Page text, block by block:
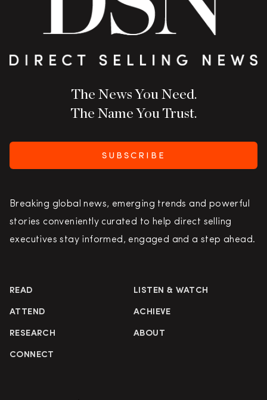
The News You Need.
The Name You Trust.
SUBSCRIBE
Breaking global news, emerging trends and powerful
stories conveniently curated to help direct selling
executives stay informed, engaged and a step ahead.
READ LISTEN & WATCH
ATTEND ACHIEVE
RESEARCH ABOUT
CONNECT